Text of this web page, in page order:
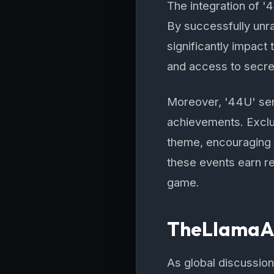
The integration of
By successfully
significantly impact
and access to
Moreover, '44U'
achievements.
theme,
these events earn
game.
As global